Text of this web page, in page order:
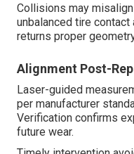
Collisions may
unbalanced tire
returns proper
Alignment Post-
Laser-guided
per manufacturer
Verification confirms
future wear.